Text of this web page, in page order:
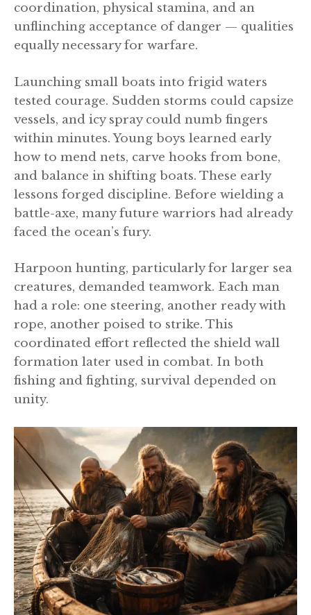
coordination, physical stamina, and an
unflinching acceptance of danger — qualities
equally necessary for warfare.
Launching small boats into frigid waters
tested courage. Sudden storms could capsize
vessels, and icy spray could numb fingers
within minutes. Young boys learned early
how to mend nets, carve hooks from bone,
and balance in shifting boats. These early
lessons forged discipline. Before wielding a
battle-axe, many future warriors had already
faced the ocean’s fury.
Harpoon hunting, particularly for larger sea
creatures, demanded teamwork. Each man
had a role: one steering, another ready with
rope, another poised to strike. This
coordinated effort reflected the shield wall
formation later used in combat. In both
fishing and fighting, survival depended on
unity.